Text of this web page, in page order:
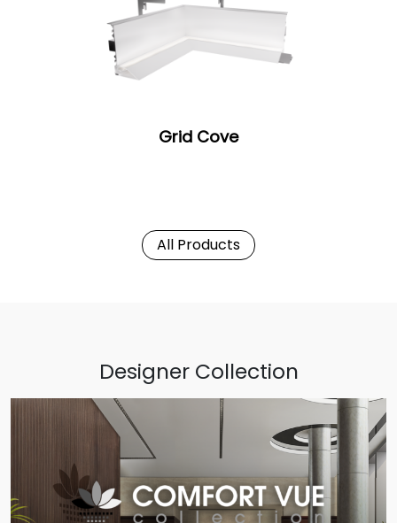
Grid Cove
All Products
Designer Collection